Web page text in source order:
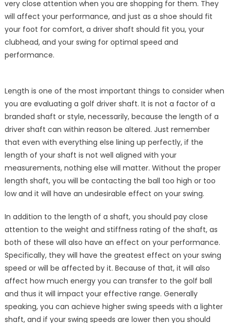
very close attention when you are shopping for them. They
will affect your performance, and just as a shoe should fit
your foot for comfort, a driver shaft should fit you, your
clubhead, and your swing for optimal speed and
performance.
Length is one of the most important things to consider when
you are evaluating a golf driver shaft. It is not a factor of a
branded shaft or style, necessarily, because the length of a
driver shaft can within reason be altered. Just remember
that even with everything else lining up perfectly, if the
length of your shaft is not well aligned with your
measurements, nothing else will matter. Without the proper
length shaft, you will be contacting the ball too high or too
low and it will have an undesirable effect on your swing.
In addition to the length of a shaft, you should pay close
attention to the weight and stiffness rating of the shaft, as
both of these will also have an effect on your performance.
Specifically, they will have the greatest effect on your swing
speed or will be affected by it. Because of that, it will also
affect how much energy you can transfer to the golf ball
and thus it will impact your effective range. Generally
speaking, you can achieve higher swing speeds with a lighter
shaft, and if your swing speeds are lower then you should